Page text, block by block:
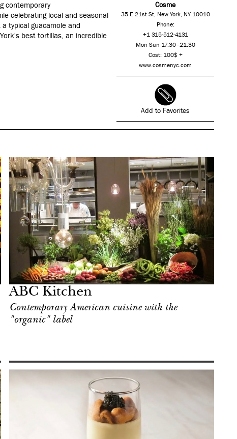
Cosme
35 E 21st St, New York, NY 10010
Phone:
+1 315-512-4131
Mon-Sun 17:30–21:30
Cost: 100$ +
www.cosmenyc.com
Add to Favorites
contemporary
celebrating local and seasonal
typical guacamole and
best tortillas, an incredible
ABC Kitchen
Contemporary American cuisine with the
"organic" label